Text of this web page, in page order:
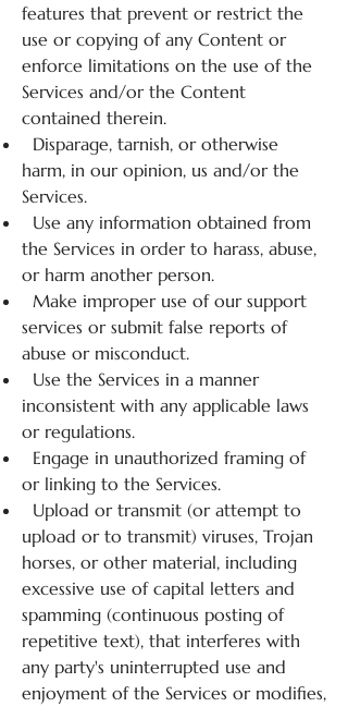
features that prevent or restrict the
use or copying of any Content or
enforce limitations on the use of the
Services and/or the Content
contained therein.
Disparage, tarnish, or otherwise
harm, in our opinion, us and/or the
Services.
Use any information obtained from
the Services in order to harass, abuse,
or harm another person.
Make improper use of our support
services or submit false reports of
abuse or misconduct.
Use the Services in a manner
inconsistent with any applicable laws
or regulations.
Engage in unauthorized framing of
or linking to the Services.
Upload or transmit (or attempt to
upload or to transmit) viruses, Trojan
horses, or other material, including
excessive use of capital letters and
spamming (continuous posting of
repetitive text), that interferes with
any party's uninterrupted use and
enjoyment of the Services or modifies,